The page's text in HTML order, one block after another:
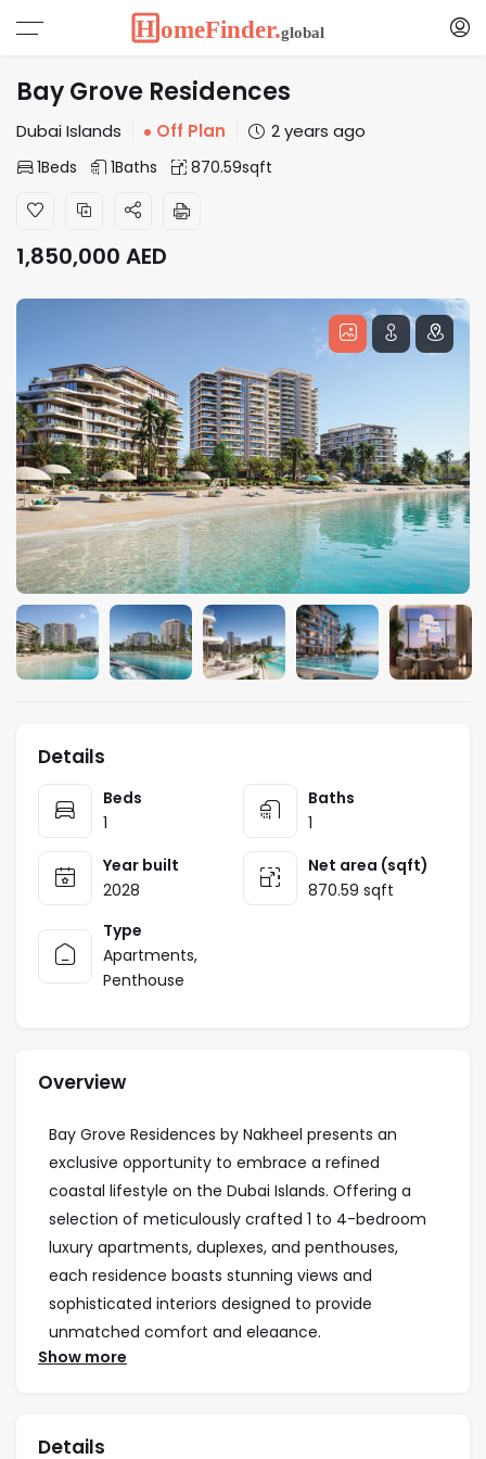
Bay Grove Residences
Dubai Islands Off Plan 2 years ago
1Beds 1Baths 870.59sqft
1,850,000 AED
Details
Beds
1
Baths
1
Year built
2028
Net area (sqft)
870.59 sqft
Type
Apartments,
Penthouse
Overview
Bay Grove Residences by Nakheel presents an
exclusive opportunity to embrace a refined
coastal lifestyle on the Dubai Islands. Offering a
selection of meticulously crafted 1 to 4-bedroom
luxury apartments, duplexes, and penthouses,
each residence boasts stunning views and
sophisticated interiors designed to provide
unmatched comfort and elegance.
fitness center, dedicated children’s play areas, a
Show more
Details